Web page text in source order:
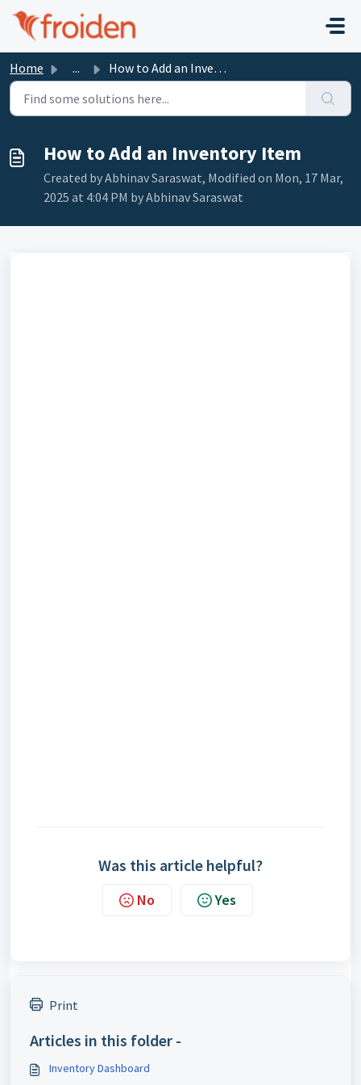
Skip to main content
Home ... How to Add an Inventory Item
How to Add an Inventory Item
Created by Abhinav Saraswat, Modified on Mon, 17 Mar,
2025 at 4:04 PM by Abhinav Saraswat
Was this article helpful?
No Yes
Print
Articles in this folder -
Inventory Dashboard